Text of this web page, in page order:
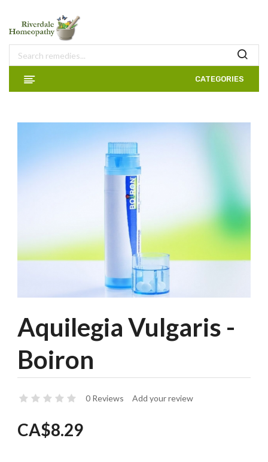
CATEGORIES
Aquilegia Vulgaris -
Boiron
0 Reviews Add your review
CA$8.29